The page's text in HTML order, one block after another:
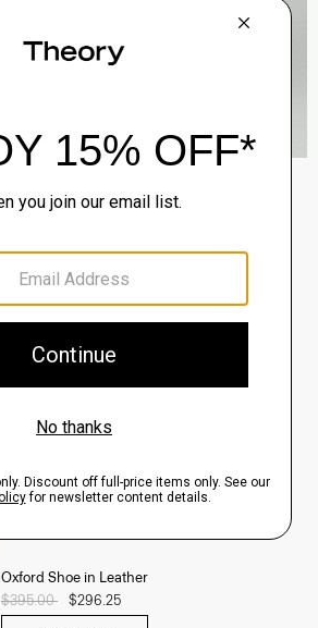
Sylvain Shirt in Structure Knit
$195.00
QUICK ADD
View Full Details
Clinton Blazer in Precision Ponte
View Full Details
Oxford Shoe in Leather
Price reduced from
$395.00 to$296.25